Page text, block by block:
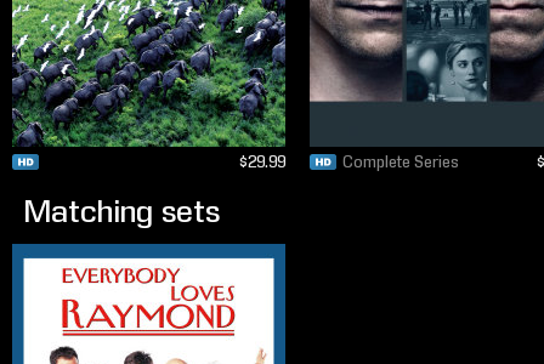
$29.99 Complete Series
Matching sets